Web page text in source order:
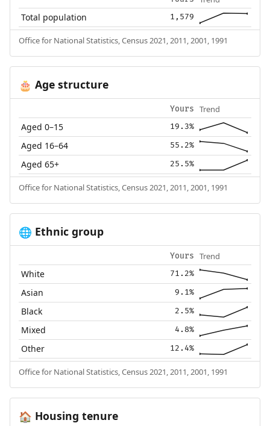
Total population 1,579
Office for National Statistics, Census 2021, 2011, 2001, 1991
🎂 Age structure
Yours Trend
Aged 0–15 19.3%
Aged 16–64 55.2%
Aged 65+ 25.5%
Office for National Statistics, Census 2021, 2011, 2001, 1991
🌐 Ethnic group
Yours Trend
White 71.2%
Asian 9.1%
Black 2.5%
Mixed 4.8%
Other 12.4%
Office for National Statistics, Census 2021, 2011, 2001, 1991
🏠 Housing tenure